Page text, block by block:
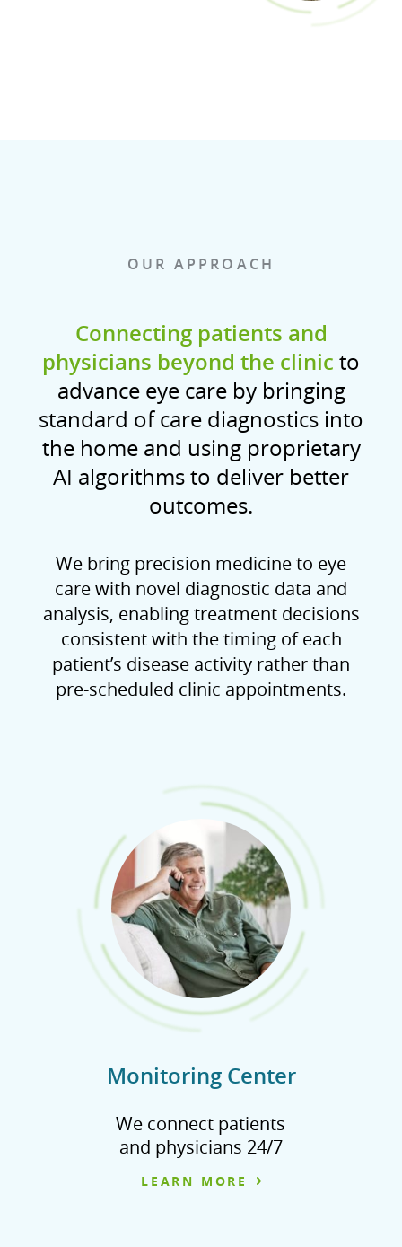
OUR APPROACH
Connecting patients and
physicians beyond the clinic to
advance eye care by bringing
standard of care diagnostics into
the home and using proprietary
AI algorithms to deliver better
outcomes.
We bring precision medicine to eye
care with novel diagnostic data and
analysis, enabling treatment decisions
consistent with the timing of each
patient’s disease activity rather than
pre-scheduled clinic appointments.
Monitoring Center
We connect patients
and physicians 24/7
LEARN MORE